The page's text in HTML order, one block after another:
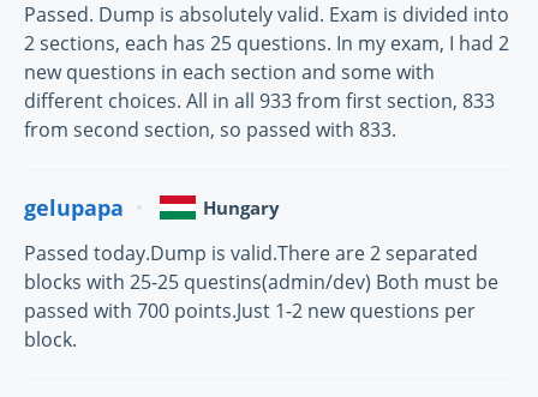
Passed. Dump is absolutely valid. Exam is divided into
2 sections, each has 25 questions. In my exam, I had 2
new questions in each section and some with
different choices. All in all 933 from first section, 833
from second section, so passed with 833.
gelupapa Hungary
Passed today.Dump is valid.There are 2 separated
blocks with 25-25 questins(admin/dev) Both must be
passed with 700 points.Just 1-2 new questions per
block.